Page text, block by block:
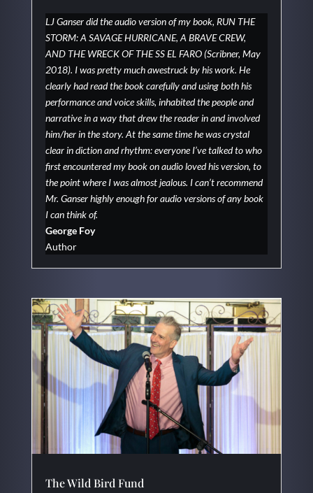
LJ Ganser did the audio version of my book, RUN THE
STORM: A SAVAGE HURRICANE, A BRAVE CREW,
AND THE WRECK OF THE SS EL FARO (Scribner, May
2018). I was pretty much awestruck by his work. He
clearly had read the book carefully and using both his
performance and voice skills, inhabited the people and
narrative in a way that drew the reader in and involved
him/her in the story. At the same time he was crystal
clear in diction and rhythm: everyone I’ve talked to who
first encountered my book on audio loved his version, to
the point where I was almost jealous. I can’t recommend
Mr. Ganser highly enough for audio versions of any book
I can think of.
George Foy
Author
The Wild Bird Fund